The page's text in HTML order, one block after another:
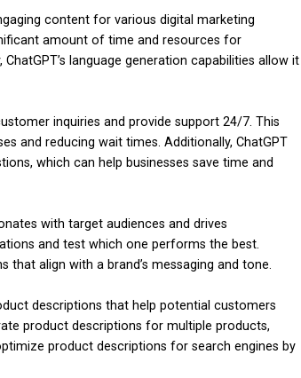
content for various digital marketing
amount of time and resources for
language generation capabilities allow it
inquiries and provide support 24/7. This
and reducing wait times. Additionally, ChatGPT
which can help businesses save time and
with target audiences and drives
and test which one performs the best.
that align with a brand’s messaging and tone.
descriptions that help potential customers
product descriptions for multiple products,
product descriptions for search engines by